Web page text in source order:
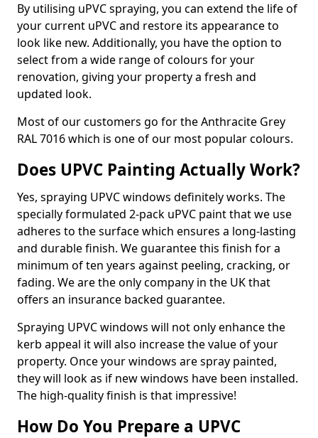
By utilising uPVC spraying, you can extend the life of
your current uPVC and restore its appearance to
look like new. Additionally, you have the option to
select from a wide range of colours for your
renovation, giving your property a fresh and
updated look.
Most of our customers go for the Anthracite Grey
RAL 7016 which is one of our most popular colours.
Does UPVC Painting Actually Work?
Yes, spraying UPVC windows definitely works. The
specially formulated 2-pack uPVC paint that we use
adheres to the surface which ensures a long-lasting
and durable finish. We guarantee this finish for a
minimum of ten years against peeling, cracking, or
fading. We are the only company in the UK that
offers an insurance backed guarantee.
Spraying UPVC windows will not only enhance the
kerb appeal it will also increase the value of your
property. Once your windows are spray painted,
they will look as if new windows have been installed.
The high-quality finish is that impressive!
How Do You Prepare a UPVC